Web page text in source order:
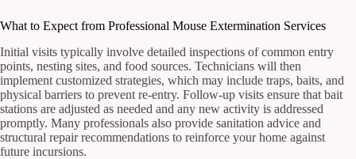
What to Expect from Professional Mouse Extermination Services
Initial visits typically involve detailed inspections of common entry
points, nesting sites, and food sources. Technicians will then
implement customized strategies, which may include traps, baits, and
physical barriers to prevent re-entry. Follow-up visits ensure that bait
stations are adjusted as needed and any new activity is addressed
promptly. Many professionals also provide sanitation advice and
structural repair recommendations to reinforce your home against
future incursions.